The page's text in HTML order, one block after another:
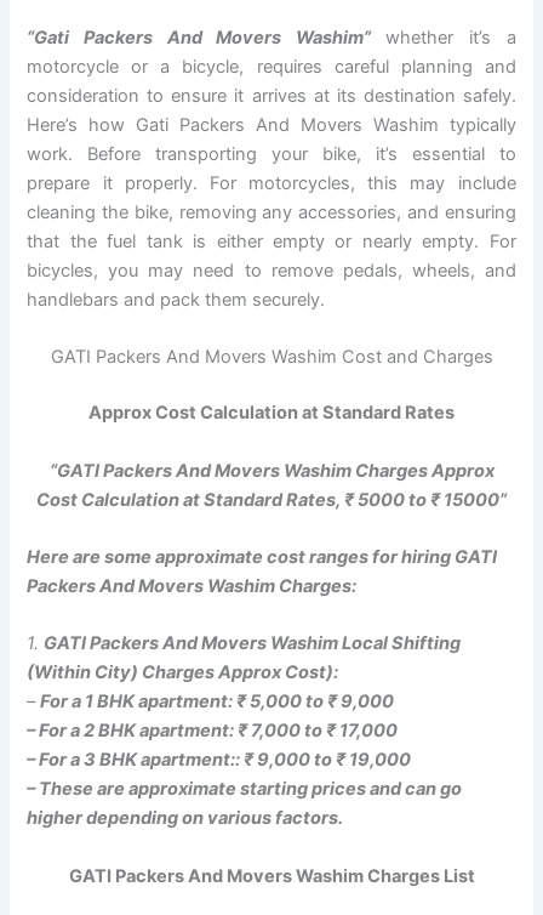
“Gati Packers And Movers Washim”whether it’s a
motorcycle or a bicycle, requires careful planning and
consideration to ensure it arrives at its destination safely.
Here’s how Gati Packers And Movers Washim typically
work. Before transporting your bike, it’s essential to
prepare it properly. For motorcycles, this may include
cleaning the bike, removing any accessories, and ensuring
that the fuel tank is either empty or nearly empty. For
bicycles, you may need to remove pedals, wheels, and
handlebars and pack them securely.
GATI Packers And Movers Washim Cost and Charges
Approx Cost Calculation at Standard Rates
“GATI Packers And Movers Washim Charges Approx
Cost Calculation at Standard Rates, ₹ 5000 to ₹ 15000”
Here are some approximate cost ranges for hiring GATI
Packers And Movers Washim Charges:
1. GATI Packers And Movers Washim Local Shifting
(Within City) Charges Approx Cost):
–For a 1 BHK apartment: ₹ 5,000 to ₹ 9,000
– For a 2 BHK apartment: ₹ 7,000 to ₹ 17,000
– For a 3 BHK apartment:: ₹ 9,000 to ₹ 19,000
– These are approximate starting prices and can go
higher depending on various factors.
GATI Packers And Movers Washim Charges List